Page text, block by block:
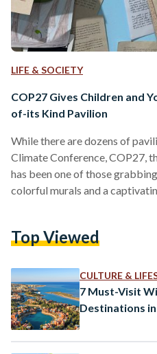
LIFE & SOCIETY
COP27 Gives Children and
of-its Kind Pavilion
While there are dozens of
Climate Conference, COP27,
has been one of those
colorful murals and a
makers. Egyptian Streets sat
and Plastic Surgery Resident at
Top Viewed
CULTURE &
7 Must-Visit
Destinations